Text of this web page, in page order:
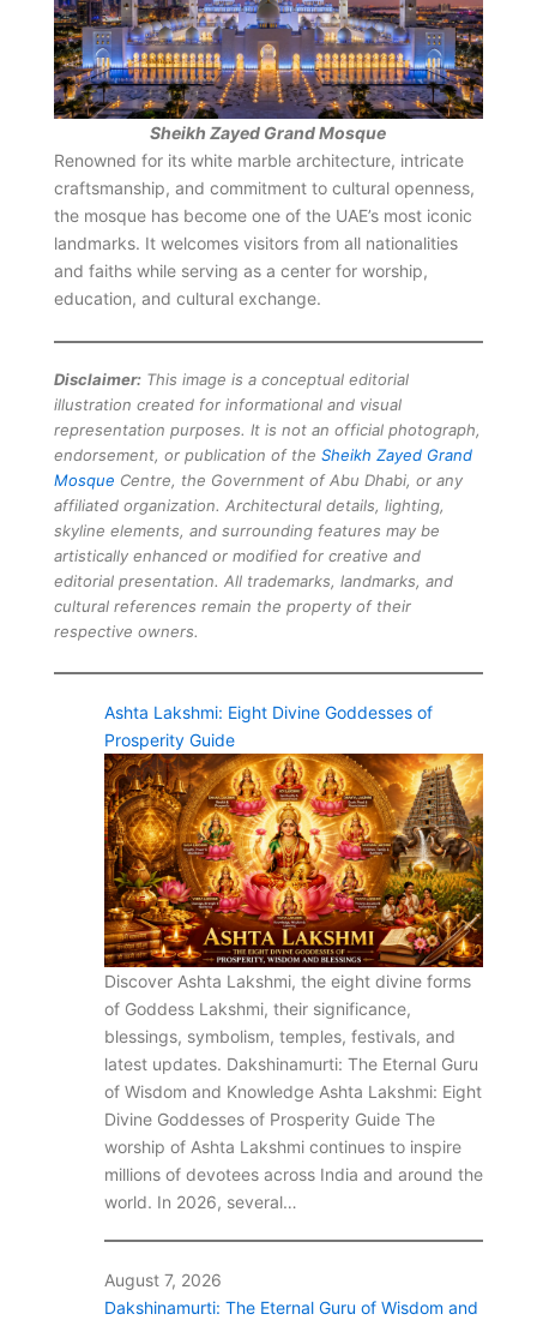
Sheikh Zayed Grand Mosque
Renowned for its white marble architecture, intricate
craftsmanship, and commitment to cultural openness,
the mosque has become one of the UAE’s most iconic
landmarks. It welcomes visitors from all nationalities
and faiths while serving as a center for worship,
education, and cultural exchange.
Disclaimer:This image is a conceptual editorial
illustration created for informational and visual
representation purposes. It is not an official photograph,
endorsement, or publication of the Sheikh Zayed Grand
Mosque Centre, the Government of Abu Dhabi, or any
affiliated organization. Architectural details, lighting,
skyline elements, and surrounding features may be
artistically enhanced or modified for creative and
editorial presentation. All trademarks, landmarks, and
cultural references remain the property of their
respective owners.
Ashta Lakshmi: Eight Divine Goddesses of
Prosperity Guide
Discover Ashta Lakshmi, the eight divine forms
of Goddess Lakshmi, their significance,
blessings, symbolism, temples, festivals, and
latest updates. Dakshinamurti: The Eternal Guru
of Wisdom and Knowledge Ashta Lakshmi: Eight
Divine Goddesses of Prosperity Guide The
worship of Ashta Lakshmi continues to inspire
millions of devotees across India and around the
world. In 2026, several…
August 7, 2026
Dakshinamurti: The Eternal Guru of Wisdom and